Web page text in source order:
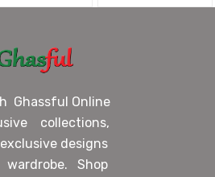
Ghassful Online
collections,
designs
Shop